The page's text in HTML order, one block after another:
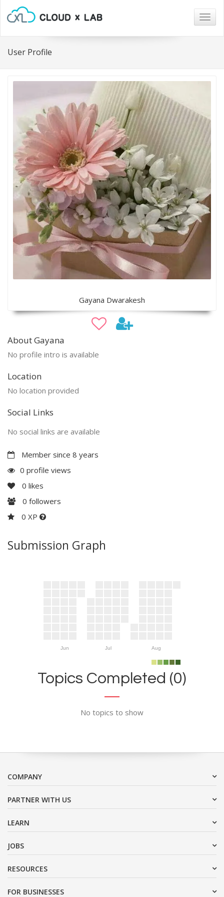
User Profile
Gayana Dwarakesh
About Gayana
No profile intro is available
Location
No location provided
Social Links
No social links are available
Member since 8 years
0 profile views
0 likes
0 followers
0 XP
Submission Graph
Jun Jul Aug
Topics Completed (0)
No topics to show
COMPANY
PARTNER WITH US
LEARN
JOBS
RESOURCES
FOR BUSINESSES